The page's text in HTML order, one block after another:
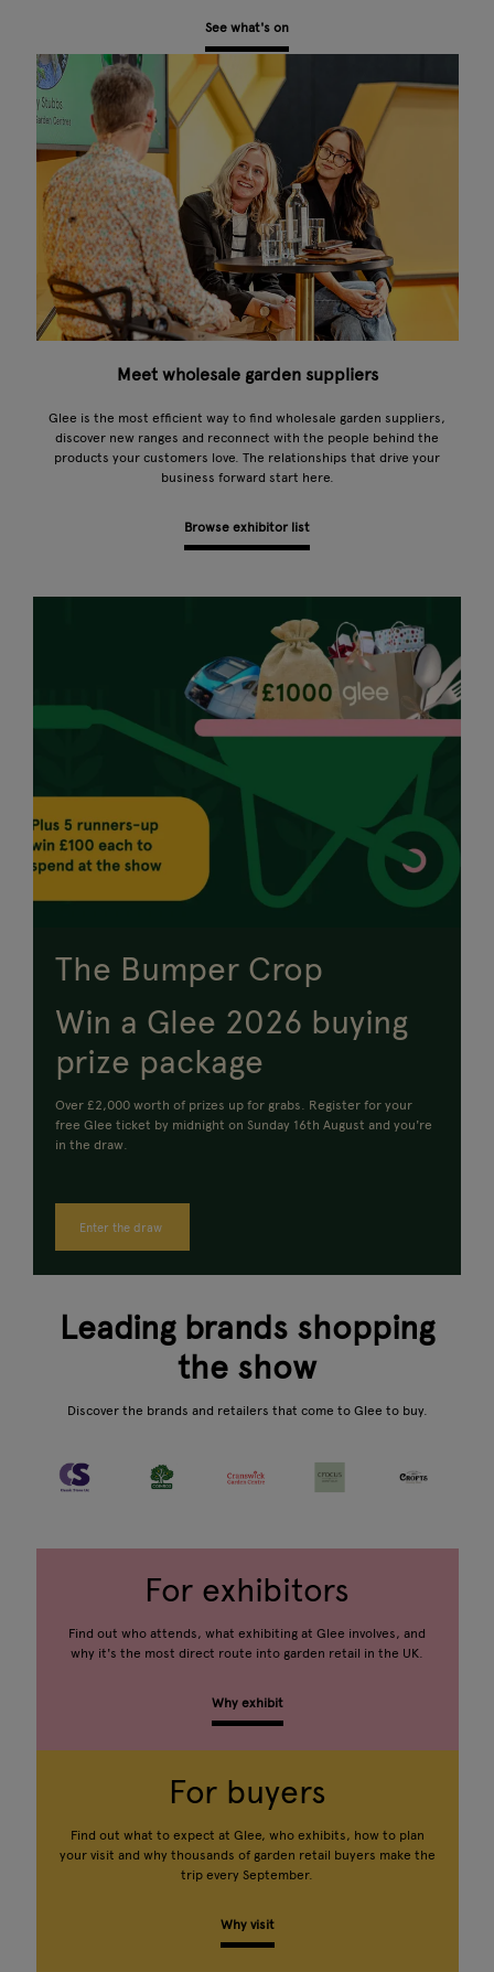
See what's on
Meet wholesale garden suppliers
Glee is the most efficient way to find wholesale garden suppliers,
discover new ranges and reconnect with the people behind the
products your customers love. The relationships that drive your
business forward start here.
Browse exhibitor list
The Bumper Crop
Win a Glee 2026 buying
prize package
Over £2,000 worth of prizes up for grabs. Register for your
free Glee ticket by midnight on Sunday 16th August and you're
in the draw.
Enter the draw
Leading brands shopping
the show
Discover the brands and retailers that come to Glee to buy.
For exhibitors
Find out who attends, what exhibiting at Glee involves, and
why it's the most direct route into garden retail in the UK.
Why exhibit
For buyers
Find out what to expect at Glee, who exhibits, how to plan
your visit and why thousands of garden retail buyers make the
trip every September.
Why visit